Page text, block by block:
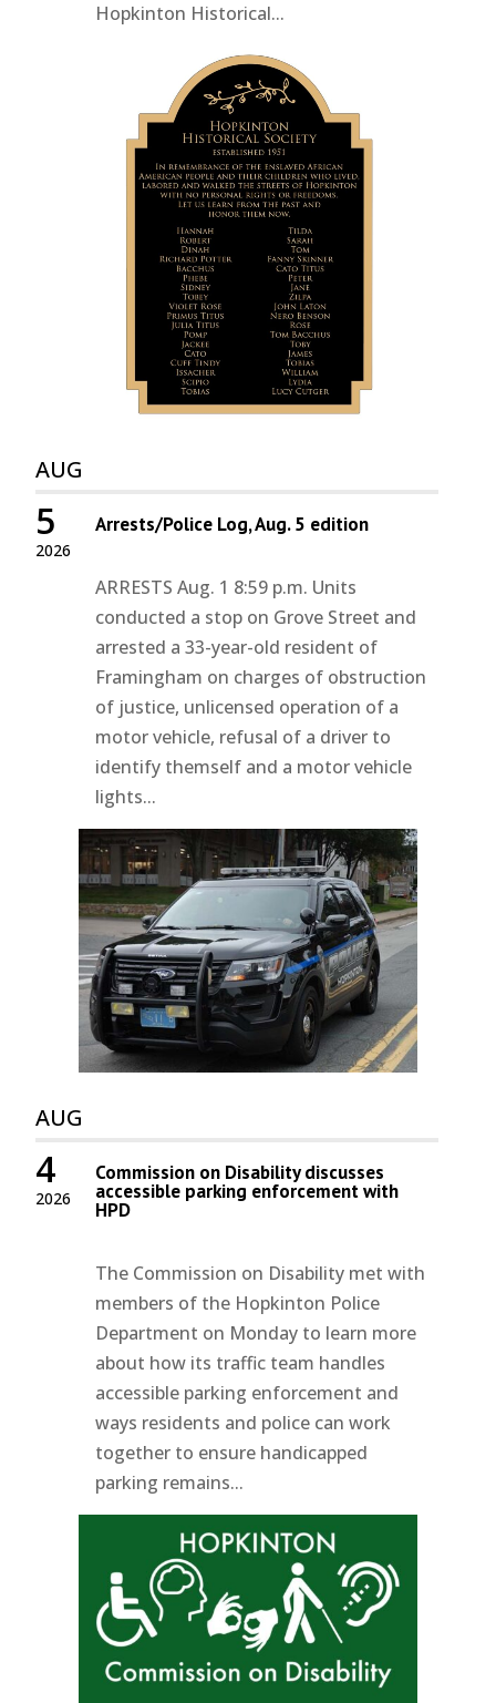
Hopkinton Historical...
AUG
2026
5 Arrests/Police Log, Aug. 5 edition
ARRESTS Aug. 1 8:59 p.m. Units
conducted a stop on Grove Street and
arrested a 33-year-old resident of
Framingham on charges of obstruction
of justice, unlicensed operation of a
motor vehicle, refusal of a driver to
identify themself and a motor vehicle
lights...
AUG
2026
4 Commission on Disability discusses
accessible parking enforcement with
HPD
The Commission on Disability met with
members of the Hopkinton Police
Department on Monday to learn more
about how its traffic team handles
accessible parking enforcement and
ways residents and police can work
together to ensure handicapped
parking remains...